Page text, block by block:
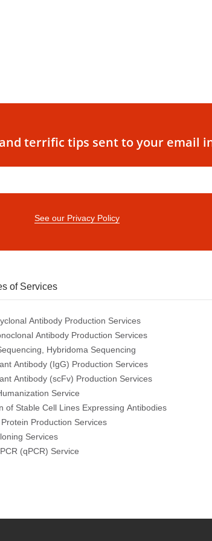
terrific tips sent to your email
See our Privacy Policy
of Services
Antibody Production Services
Antibody Production Services
Hybridoma Sequencing
Antibody (IgG) Production Services
Antibody (scFv) Production Services
Service
of Stable Cell Lines Expressing Antibodies
Production Services
Services
(qPCR) Service